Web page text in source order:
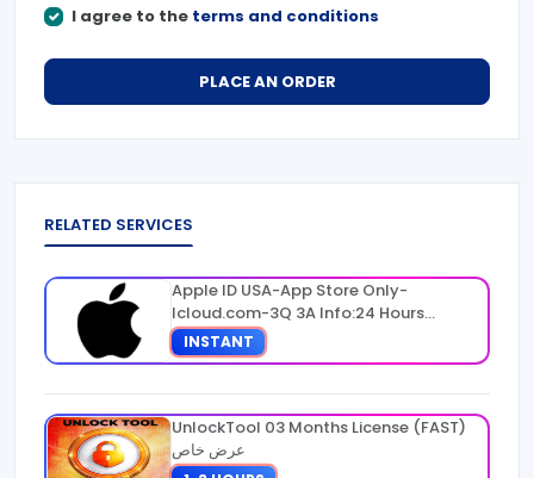
I agree to the terms and conditions
PLACE AN ORDER
RELATED SERVICES
Apple ID USA-App Store Only-
Icloud.com-3Q 3A Info:24 Hours
Warranty
INSTANT
UnlockTool 03 Months License (FAST)
عرض خاص